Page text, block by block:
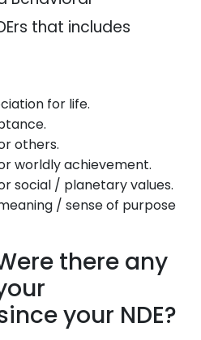
that includes
for life.
others.
worldly achievement.
social / planetary values.
/ sense of purpose
there any
your NDE?